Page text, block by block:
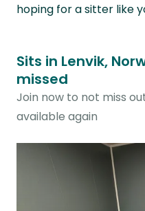
hoping for a sitter like
Sits in Lenvik,
missed
Join now to not miss
available again